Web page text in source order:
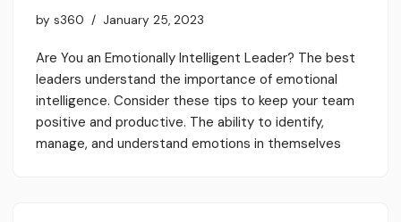
by s360 January 25, 2023
Are You an Emotionally Intelligent Leader? The best
leaders understand the importance of emotional
intelligence. Consider these tips to keep your team
positive and productive. The ability to identify,
manage, and understand emotions in themselves